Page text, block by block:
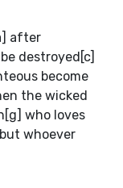
after
destroyed[c]
become
the wicked
who loves
whoever